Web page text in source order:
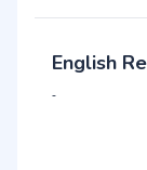
English
-